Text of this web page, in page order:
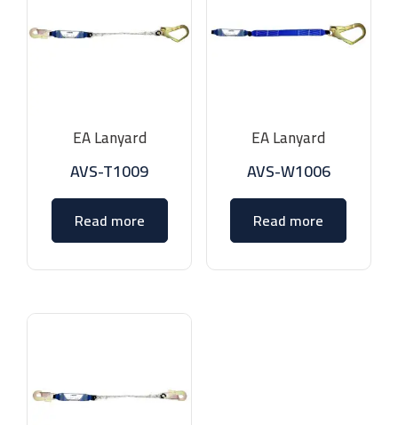
EA Lanyard
AVS-T1009
Read more
EA Lanyard
AVS-W1006
Read more